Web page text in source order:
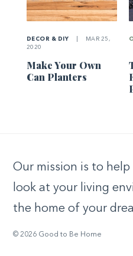
DECOR & DIY
MAR 25,
2020
Make Your Own
Can Planters
Our mission is to
look at your living
the home of your
© 2026 Good to Be Home